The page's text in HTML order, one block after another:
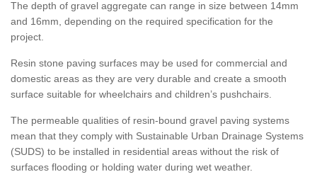
The depth of gravel aggregate can range in size between 14mm
and 16mm, depending on the required specification for the
project.
Resin stone paving surfaces may be used for commercial and
domestic areas as they are very durable and create a smooth
surface suitable for wheelchairs and children’s pushchairs.
The permeable qualities of resin-bound gravel paving systems
mean that they comply with Sustainable Urban Drainage Systems
(SUDS) to be installed in residential areas without the risk of
surfaces flooding or holding water during wet weather.